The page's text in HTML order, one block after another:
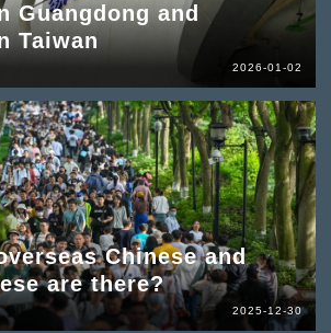
Guangdong and
Taiwan
2026-01-02
Chinese and
are there?
2025-12-30